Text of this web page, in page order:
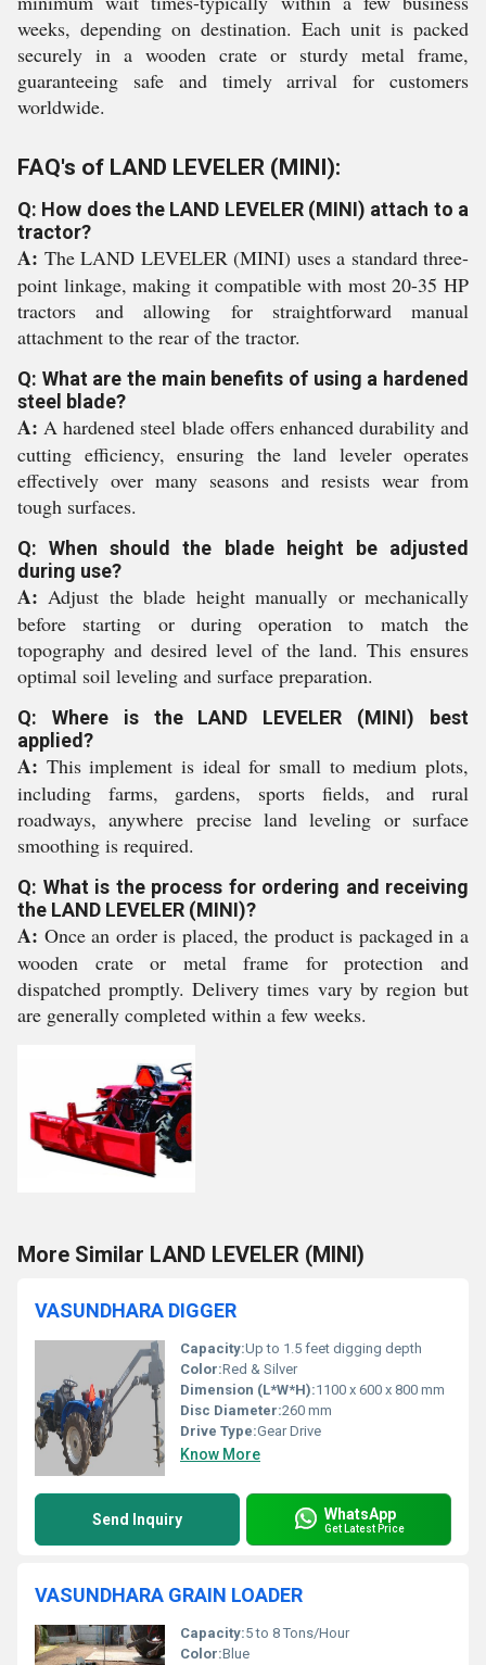
weeks, depending on destination. Each unit is packed
securely in a wooden crate or sturdy metal frame,
guaranteeing safe and timely arrival for customers
worldwide.
FAQ's of LAND LEVELER (MINI):
Q: How does the LAND LEVELER (MINI) attach to a
tractor?
A: The LAND LEVELER (MINI) uses a standard three-
point linkage, making it compatible with most 20-35 HP
tractors and allowing for straightforward manual
attachment to the rear of the tractor.
Q: What are the main benefits of using a hardened
steel blade?
A: A hardened steel blade offers enhanced durability and
cutting efficiency, ensuring the land leveler operates
effectively over many seasons and resists wear from
tough surfaces.
Q: When should the blade height be adjusted
during use?
A: Adjust the blade height manually or mechanically
before starting or during operation to match the
topography and desired level of the land. This ensures
optimal soil leveling and surface preparation.
Q: Where is the LAND LEVELER (MINI) best
applied?
A: This implement is ideal for small to medium plots,
including farms, gardens, sports fields, and rural
roadways, anywhere precise land leveling or surface
smoothing is required.
Q: What is the process for ordering and receiving
the LAND LEVELER (MINI)?
A: Once an order is placed, the product is packaged in a
wooden crate or metal frame for protection and
dispatched promptly. Delivery times vary by region but
are generally completed within a few weeks.
More Similar LAND LEVELER (MINI)
VASUNDHARA DIGGER
Capacity:Up to 1.5 feet digging depth
Color:Red & Silver
Dimension (L*W*H):1100 x 600 x 800 mm
Disc Diameter:260 mm
Drive Type:Gear Drive
Know More
Send Inquiry WhatsApp
Get Latest Price
VASUNDHARA GRAIN LOADER
Capacity:5 to 8 Tons/Hour
Color:Blue